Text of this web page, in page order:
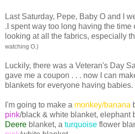
Last Saturday, Pepe, Baby O and I
.I spent way too long having the time
looking at all the fabrics, especially
watching O.)
Luckily, there was a Veteran's Day
gave me a coupon . . . now I can
blankets for everyone having babies.
I'm going to make a monkey/banana
pink/black & white blanket, elephant
Deere blanket, a turquoise flower